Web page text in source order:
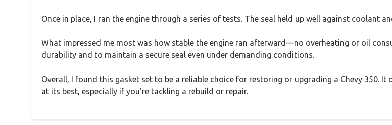
Once in place, I ran the engine through a series of tests. The seal held up well against coolant
What impressed me most was how stable the engine ran afterward—no overheating or oil
durability and to maintain a secure seal even under demanding conditions.
Overall, I found this gasket set to be a reliable choice for restoring or upgrading a Chevy 350.
at its best, especially if you’re tackling a rebuild or repair.